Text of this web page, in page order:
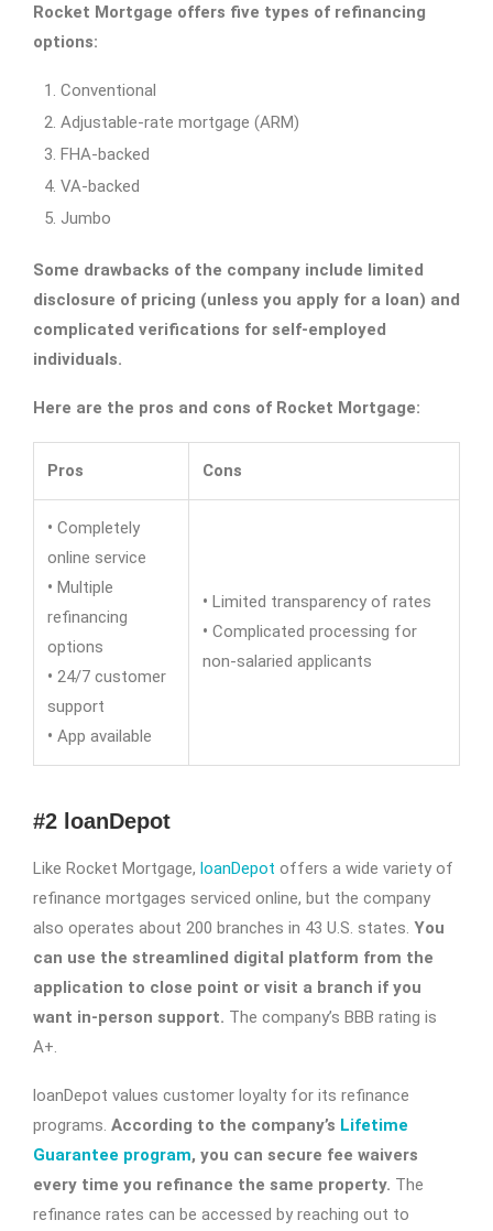
Rocket Mortgage offers five types of refinancing
options:
Conventional
Adjustable-rate mortgage (ARM)
FHA-backed
VA-backed
Jumbo
Some drawbacks of the company include limited
disclosure of pricing (unless you apply for a loan) and
complicated verifications for self-employed
individuals.
Here are the pros and cons of Rocket Mortgage:
Pros Cons
• Completely
online service
• Multiple
refinancing
options
• 24/7 customer
support
• App available
• Limited transparency of rates
• Complicated processing for
non-salaried applicants
#2 loanDepot
Like Rocket Mortgage, loanDepot offers a wide variety of
refinance mortgages serviced online, but the company
also operates about 200 branches in 43 U.S. states. You
can use the streamlined digital platform from the
application to close point or visit a branch if you
want in-person support. The company’s BBB rating is
A+.
loanDepot values customer loyalty for its refinance
programs. According to the company’s Lifetime
Guarantee program, you can secure fee waivers
every time you refinance the same property. The
refinance rates can be accessed by reaching out to